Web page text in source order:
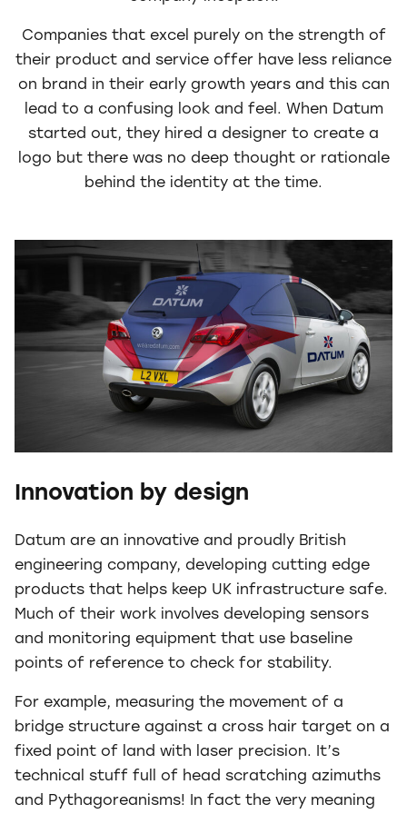
Companies that excel purely on the strength of
their product and service offer have less reliance
on brand in their early growth years and this can
lead to a confusing look and feel. When Datum
started out, they hired a designer to create a
logo but there was no deep thought or rationale
behind the identity at the time.
Innovation by design
Datum are an innovative and proudly British
engineering company, developing cutting edge
products that helps keep UK infrastructure safe.
Much of their work involves developing sensors
and monitoring equipment that use baseline
points of reference to check for stability.
For example, measuring the movement of a
bridge structure against a cross hair target on a
fixed point of land with laser precision. It’s
technical stuff full of head scratching azimuths
and Pythagoreanisms! In fact the very meaning